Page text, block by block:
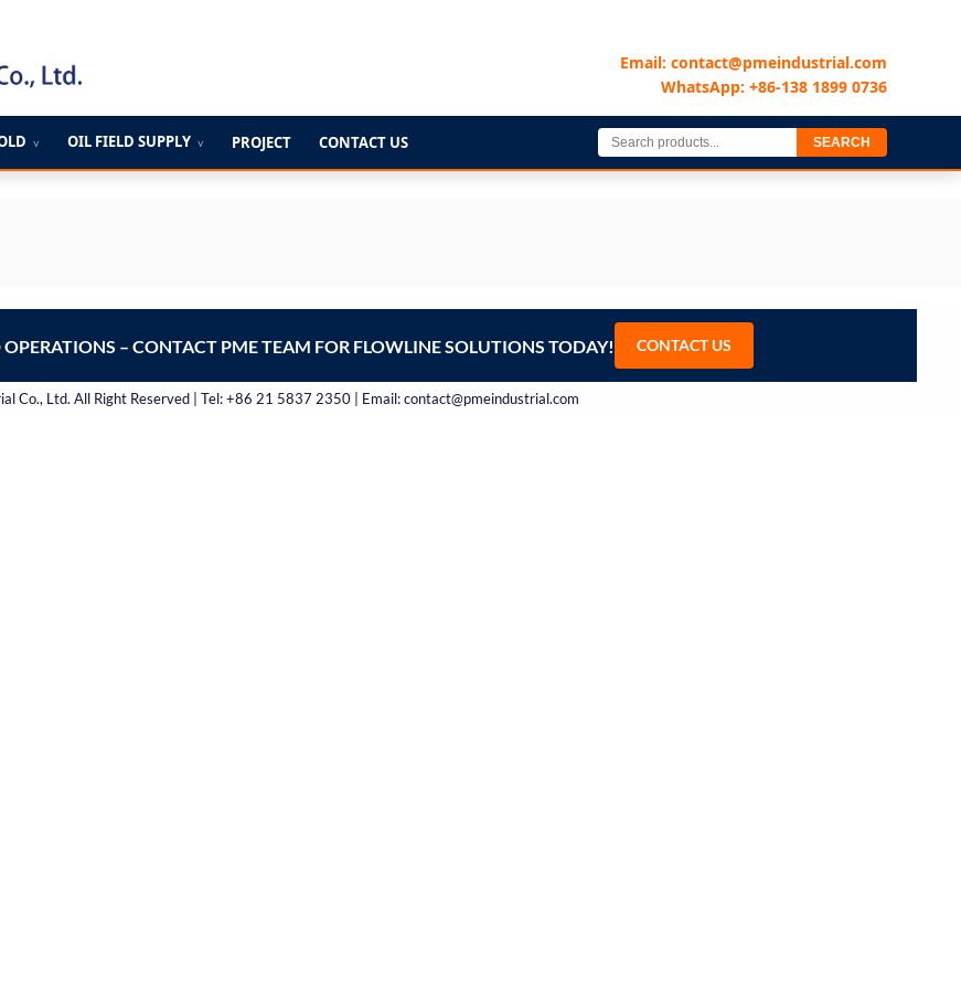
Email: contact@pmeindustrial.com
WhatsApp: +86-138 1899 0736
∨ OIL FIELD SUPPLY ∨ PROJECT CONTACT US SEARCH
– CONTACT PME TEAM FOR FLOWLINE SOLUTIONS TODAY! CONTACT US
Co., Ltd. All Right Reserved | Tel: +86 21 5837 2350 | Email: contact@pmeindustrial.com